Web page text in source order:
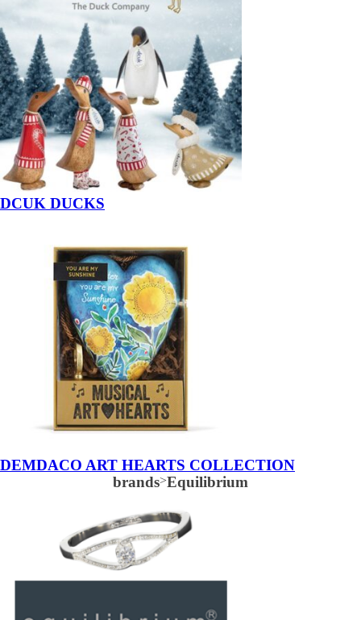
DCUK DUCKS
DEMDACO ART HEARTS COLLECTION
brands>Equilibrium